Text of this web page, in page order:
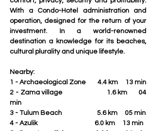
With a Condo-Hotel administration and
operation, designed for the return of your
investment. In a world-renowned
destination a knowledge for its beaches,
cultural plurality and unique lifestyle.
Nearby:
1 - Archaeological Zone        4.4 km     13 min
2 - Zama village                        1.6 km      04
min
3 - Tulum Beach                        5.6 km     05 min
4 - Azulik                                       6.0 km     13 min